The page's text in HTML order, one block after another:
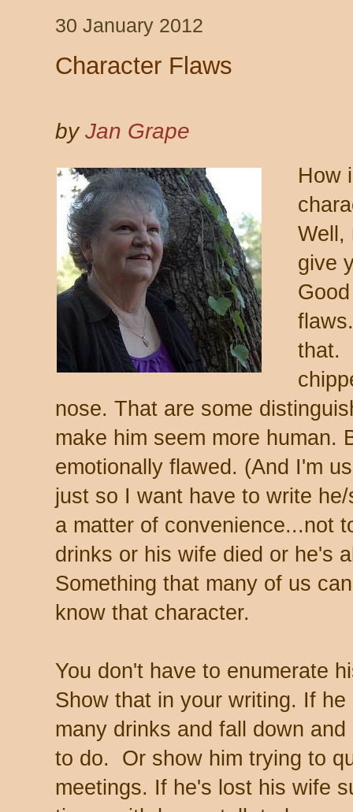
30 January 2012
Character Flaws
byJan Grape
How
Well,
give
that.
nose. That are some
make him seem more human.
emotionally flawed. (And I'm
just so I want have to write
a matter of convenience...not
drinks or his wife died or he's
Something that many of us
know that character.
You don't have to enumerate
Show that in your writing. If
many drinks and fall down
to do. Or show him trying to
meetings. If he's lost his wife